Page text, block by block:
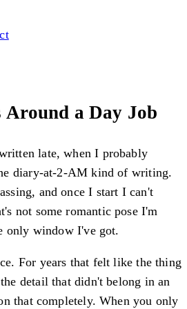
a Day Job
late, when I probably
diary-at-2-AM kind of writing.
and once I start I can't
not some romantic pose I'm
only window I've got.
For years that felt like the thing
detail that didn't belong in an
that completely. When you only